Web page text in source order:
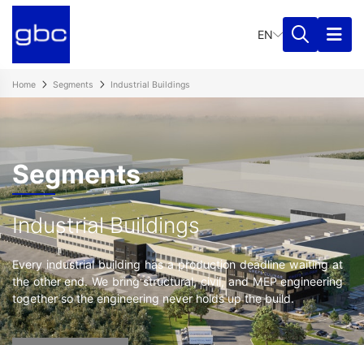
EN
Home Segments Industrial Buildings
Segments
Industrial Buildings
Every industrial building has a production deadline waiting at
the other end. We bring structural, civil, and MEP engineering
together so the engineering never holds up the build.